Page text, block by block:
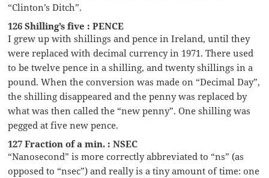
“Clinton’s Ditch”.
126 Shilling’s five : PENCE
I grew up with shillings and pence in Ireland, until they
were replaced with decimal currency in 1971. There used
to be twelve pence in a shilling, and twenty shillings in a
pound. When the conversion was made on “Decimal Day”,
the shilling disappeared and the penny was replaced by
what was then called the “new penny”. One shilling was
pegged at five new pence.
127 Fraction of a min. : NSEC
“Nanosecond” is more correctly abbreviated to “ns” (as
opposed to “nsec”) and really is a tiny amount of time: one